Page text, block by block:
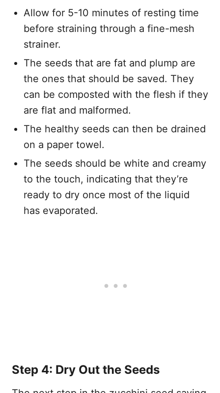
Allow for 5-10 minutes of resting time
before straining through a fine-mesh
strainer.
The seeds that are fat and plump are
the ones that should be saved. They
can be composted with the flesh if they
are flat and malformed.
The healthy seeds can then be drained
on a paper towel.
The seeds should be white and creamy
to the touch, indicating that they’re
ready to dry once most of the liquid
has evaporated.
Step 4: Dry Out the Seeds